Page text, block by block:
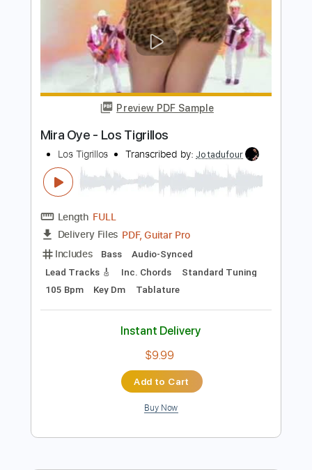
Los Elegidos
Transcribed by:Jotadufour
Length FULL
Delivery Files PDF, Guitar Pro
Includes
Guitar Rhythm Tracks 🎶
Inc. Chords Standard Tuning Capo 1st fret
112 Bpm Key F Sheet Music 🎹
$10.00
Add to Cart
Buy Now